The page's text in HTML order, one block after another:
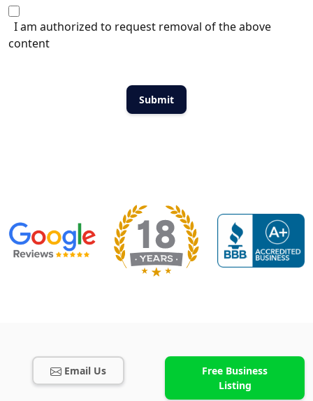
I am authorized to request removal of the above
content
Email Us
Free Business
Listing